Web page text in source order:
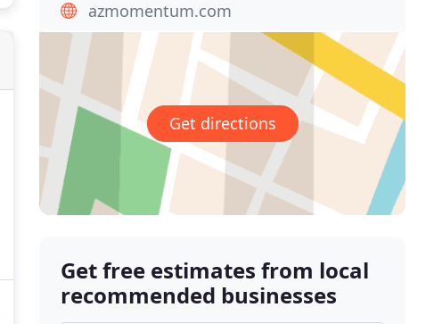
azmomentum.com
Get directions
Get free estimates from local
recommended businesses